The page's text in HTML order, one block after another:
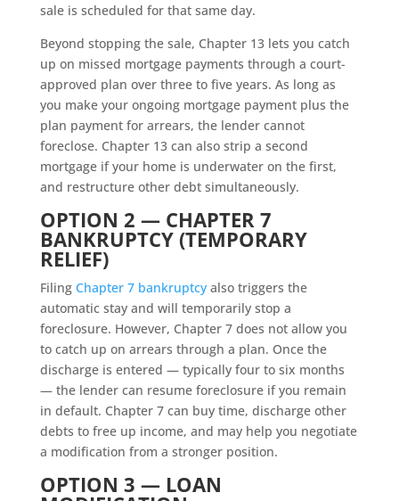
sale is scheduled for that same day.
Beyond stopping the sale, Chapter 13 lets you catch
up on missed mortgage payments through a court-
approved plan over three to five years. As long as
you make your ongoing mortgage payment plus the
plan payment for arrears, the lender cannot
foreclose. Chapter 13 can also strip a second
mortgage if your home is underwater on the first,
and restructure other debt simultaneously.
OPTION 2 — CHAPTER 7
BANKRUPTCY (TEMPORARY
RELIEF)
Filing Chapter 7 bankruptcyalso triggers the
automatic stay and will temporarily stop a
foreclosure. However, Chapter 7 does not allow you
to catch up on arrears through a plan. Once the
discharge is entered — typically four to six months
— the lender can resume foreclosure if you remain
in default. Chapter 7 can buy time, discharge other
debts to free up income, and may help you negotiate
a modification from a stronger position.
OPTION 3 — LOAN